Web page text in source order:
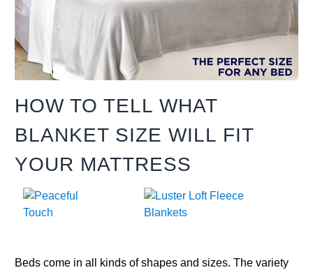
HOW TO TELL WHAT
BLANKET SIZE WILL FIT
YOUR MATTRESS
Beds come in all kinds of shapes and sizes. The variety